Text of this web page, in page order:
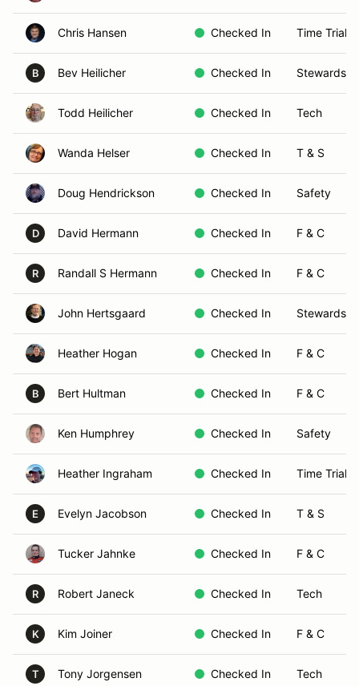
Chris Hansen Checked In Time Trials
B Bev Heilicher Checked In Stewards
Todd Heilicher Checked In Tech
Wanda Helser Checked In T & S
Doug Hendrickson Checked In Safety
D David Hermann Checked In F & C
R Randall S Hermann Checked In F & C
John Hertsgaard Checked In Stewards
Heather Hogan Checked In F & C
B Bert Hultman Checked In F & C
Ken Humphrey Checked In Safety
Heather Ingraham Checked In Time Trials
E Evelyn Jacobson Checked In T & S
Tucker Jahnke Checked In F & C
R Robert Janeck Checked In Tech
K Kim Joiner Checked In F & C
T Tony Jorgensen Checked In Tech